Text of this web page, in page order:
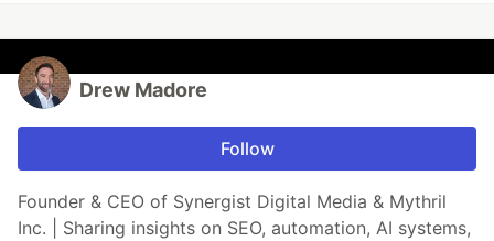
Drew Madore
Follow
Founder & CEO of Synergist Digital Media & Mythril
Inc. | Sharing insights on SEO, automation, AI systems,